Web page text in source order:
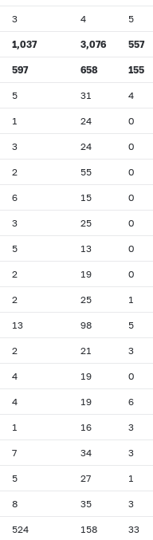
3 4 5
1,037 3,076 557
597 658 155
5 31 4
1 24 0
3 24 0
2 55 0
6 15 0
3 25 0
5 13 0
2 19 0
2 25 1
13 98 5
2 21 3
4 19 0
4 19 6
1 16 3
7 34 3
5 27 1
8 35 3
524 158 33